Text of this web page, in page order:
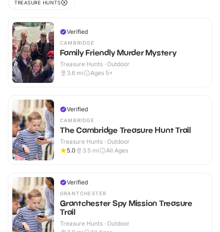
TREASURE HUNTS
Verified
CAMBRIDGE
Family Friendly Murder Mystery
Treasure Hunts · Outdoor
3.6 mi Ages 5+
Verified
CAMBRIDGE
The Cambridge Treasure Hunt Trail
Treasure Hunts · Outdoor
5.0
3.5 mi All Ages
Verified
GRANTCHESTER
Grantchester Spy Mission Treasure
Trail
Treasure Hunts · Outdoor